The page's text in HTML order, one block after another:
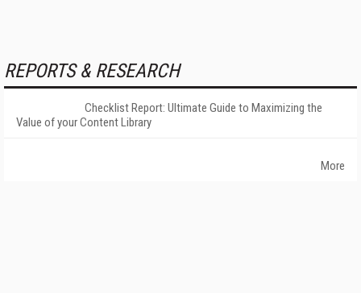
REPORTS & RESEARCH
Checklist Report: Ultimate Guide to Maximizing the
Value of your Content Library
More